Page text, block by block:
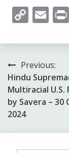
Copy
PostPrevious:
Hindu
Multiracial U.S.
by Savera – 30
2024